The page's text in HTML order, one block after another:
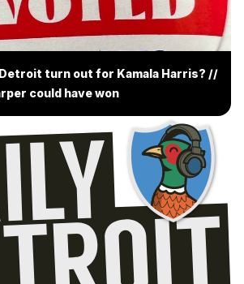
Detroit turn out for Kamala Harris? //
could have won